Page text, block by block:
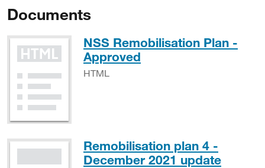
Documents
NSS Remobilisation Plan -
Approved
HTML
Remobilisation plan 4 -
December 2021 updatePDF,